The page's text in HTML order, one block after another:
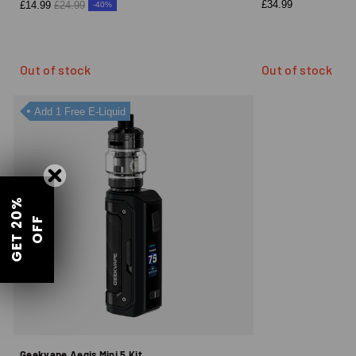
£14.99 £24.99 -40%
Out of stock
£34.99
Out of stock
Add 1 Free E-Liquid
G
E
T
2
0
%
O F
F